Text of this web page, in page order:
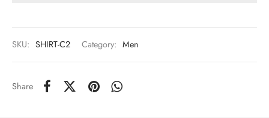
SKU: SHIRT-C2 Category: Men
Share